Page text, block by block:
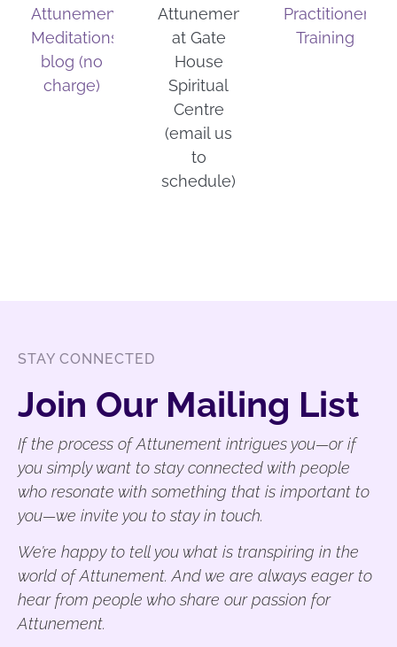
Attunement
Meditations
blog (no
charge)
Attunement
at Gate
House
Spiritual
Centre
(email us
to
schedule)
Practitioner
Training
STAY CONNECTED
Join Our Mailing List
If the process of Attunement intrigues you—or if
you simply want to stay connected with people
who resonate with something that is important to
you—we invite you to stay in touch.
We’re happy to tell you what is transpiring in the
world of Attunement. And we are always eager to
hear from people who share our passion for
Attunement.